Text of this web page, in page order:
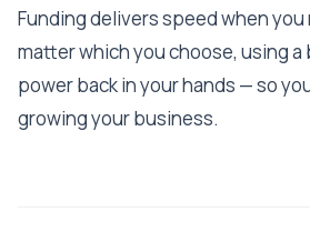
Funding delivers speed when you
matter which you choose, using
power back in your hands — so
growing your business.